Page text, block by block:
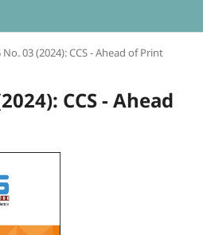
No. 03 (2024): CCS - Ahead of Print
CCS - Ahead